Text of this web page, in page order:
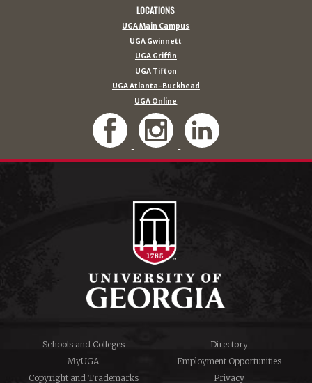
LOCATIONS
UGA Main Campus
UGA Gwinnett
UGA Griffin
UGA Tifton
UGA Atlanta-Buckhead
UGA Online
Schools and Colleges
Directory
MyUGA
Employment Opportunities
Copyright and Trademarks
Privacy